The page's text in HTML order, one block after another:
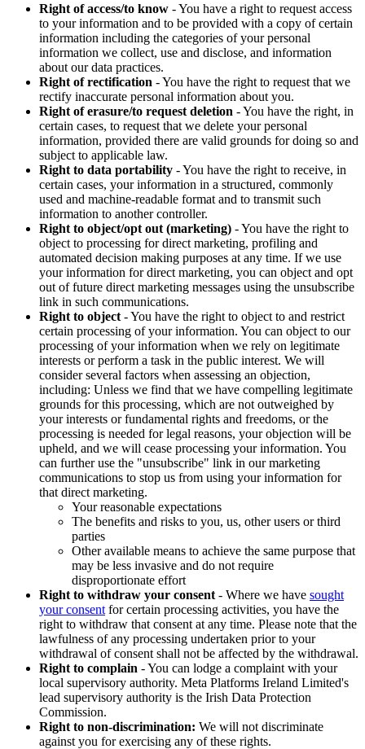
Right of access/to know - You have a right to request access
to your information and to be provided with a copy of certain
information including the categories of your personal
information we collect, use and disclose, and information
about our data practices.
Right of rectification - You have the right to request that we
rectify inaccurate personal information about you.
Right of erasure/to request deletion - You have the right, in
certain cases, to request that we delete your personal
information, provided there are valid grounds for doing so and
subject to applicable law.
Right to data portability - You have the right to receive, in
certain cases, your information in a structured, commonly
used and machine-readable format and to transmit such
information to another controller.
Right to object/opt out (marketing) - You have the right to
object to processing for direct marketing, profiling and
automated decision making purposes at any time. If we use
your information for direct marketing, you can object and opt
out of future direct marketing messages using the unsubscribe
link in such communications.
Right to object - You have the right to object to and restrict
certain processing of your information. You can object to our
processing of your information when we rely on legitimate
interests or perform a task in the public interest. We will
consider several factors when assessing an objection,
including: Unless we find that we have compelling legitimate
grounds for this processing, which are not outweighed by
your interests or fundamental rights and freedoms, or the
processing is needed for legal reasons, your objection will be
upheld, and we will cease processing your information. You
can further use the "unsubscribe" link in our marketing
communications to stop us from using your information for
that direct marketing.
Your reasonable expectations
The benefits and risks to you, us, other users or third
parties
Other available means to achieve the same purpose that
may be less invasive and do not require
disproportionate effort
Right to withdraw your consent - Where we have sought
your consent for certain processing activities, you have the
right to withdraw that consent at any time. Please note that the
lawfulness of any processing undertaken prior to your
withdrawal of consent shall not be affected by the withdrawal.
Right to complain - You can lodge a complaint with your
local supervisory authority. Meta Platforms Ireland Limited's
lead supervisory authority is the Irish Data Protection
Commission.
Right to non-discrimination: We will not discriminate
against you for exercising any of these rights.